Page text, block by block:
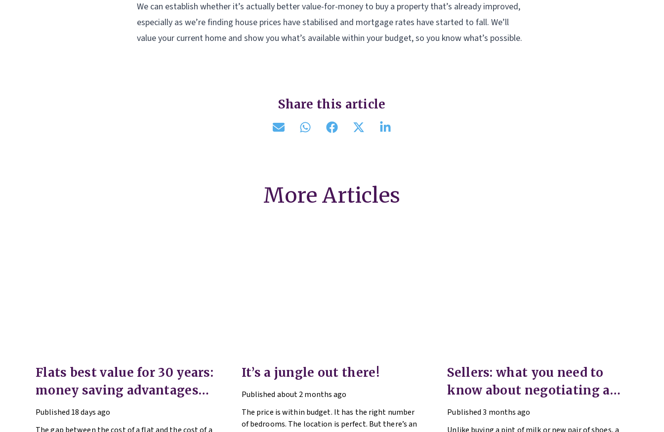
We can establish whether it’s actually better value-for-money to buy a property that’s already improved,
especially as we’re finding house prices have stabilised and mortgage rates have started to fall. We’ll
value your current home and show you what’s available within your budget, so you know what’s possible.
Share this article
More Articles
Flats best value for 30 years:
money saving advantages
for buyers
Published 18 days ago
It’s a jungle out there!
Published about 2 months ago
The price is within budget. It has the right number
of bedrooms. The location is perfect. But there’s an
Sellers: what you need to
know about negotiating an
offer
Published3 months ago